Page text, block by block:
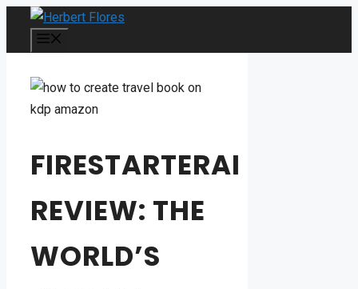
FIRESTARTERAI
REVIEW: THE
WORLD’S